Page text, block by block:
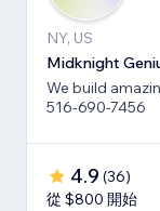
NY, US
Midknight
We build
516-690-7456
4.9 (36)
從 $800 開始